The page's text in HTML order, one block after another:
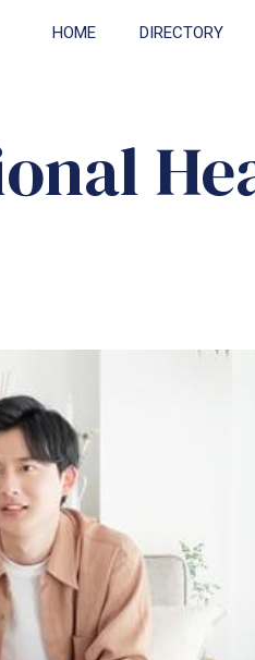
HOME DIRECTORY